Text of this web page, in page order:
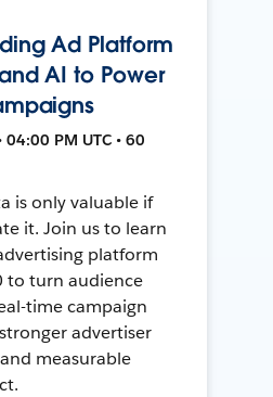
Ad Platform
AI to Power
PM UTC • 60
is only valuable if
it. Join us to learn
platform
to turn audience
time campaign
advertiser
measurable